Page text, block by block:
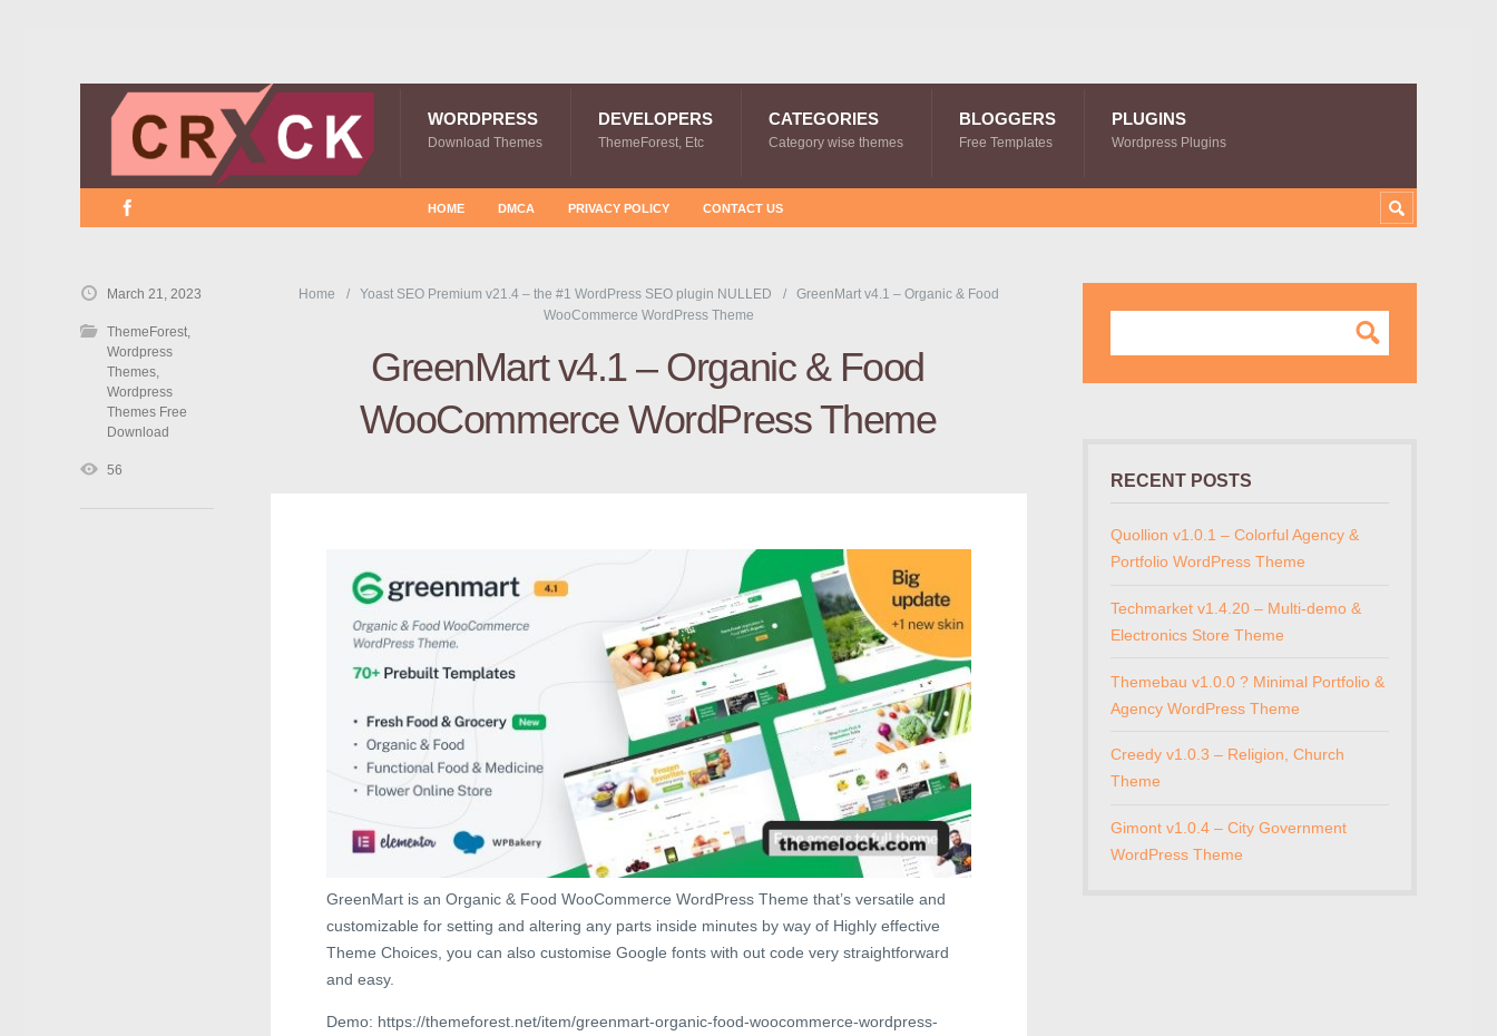
WORDPRESS
Download Themes
DEVELOPERS
ThemeForest, Etc
CATEGORIES
Category wise themes
BLOGGERS
Free Templates
PLUGINS
Wordpress Plugins
HOME DMCA PRIVACY POLICY CONTACT US
Home Yoast SEO Premium v21.4 – the #1 WordPress SEO plugin NULLED
GreenMart v4.1 – Organic & Food
WooCommerce WordPress Theme
GreenMart v4.1 – Organic & Food
WooCommerce WordPress Theme
GreenMart is an Organic & Food WooCommerce WordPress Theme that’s versatile and
customizable for setting and altering any parts inside minutes by way of Highly effective
Theme Choices, you can also customise Google fonts with out code very straightforward
and easy.
Demo: https://themeforest.net/item/greenmart-organic-food-woocommerce-wordpress-
March 21, 2023
ThemeForest,
Wordpress
Themes,
Wordpress
Themes Free
Download
56 RECENT POSTS
Quollion v1.0.1 – Colorful Agency &
Portfolio WordPress Theme
Techmarket v1.4.20 – Multi-demo &
Electronics Store Theme
Themebau v1.0.0 ? Minimal Portfolio &
Agency WordPress Theme
Creedy v1.0.3 – Religion, Church
Theme
Gimont v1.0.4 – City Government
WordPress Theme